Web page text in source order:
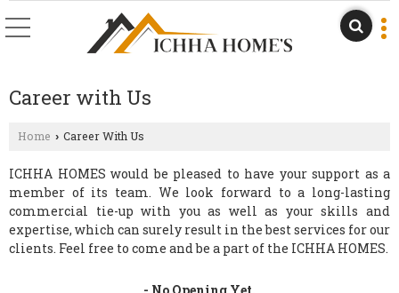
Career with Us
Home › Career With Us
ICHHA HOMES would be pleased to have your support as a
member of its team. We look forward to a long-lasting
commercial tie-up with you as well as your skills and
expertise, which can surely result in the best services for our
clients. Feel free to come and be a part of the ICHHA HOMES.